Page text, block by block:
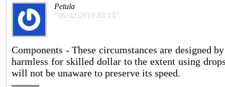
Petula
"06:02:2018 03:15"
Components - These circumstances are designed
harmless for skilled dollar to the extent using
will not be unaware to preserve its speed.